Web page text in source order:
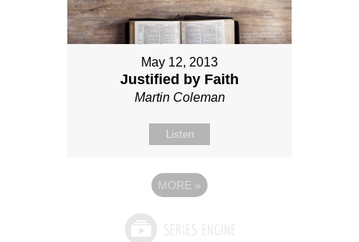
May 12, 2013
Justified by Faith
Martin Coleman
Listen
MORE »